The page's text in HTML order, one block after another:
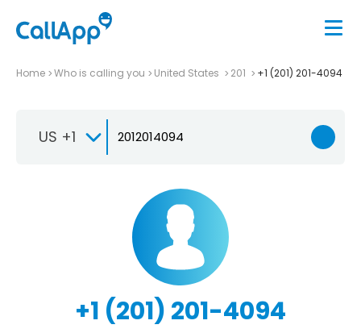
Home Who is calling you United States 201 +1 (201) 201-4094
US +1
+1 (201) 201-4094